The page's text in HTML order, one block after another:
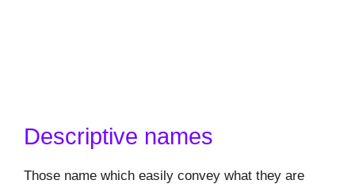
Descriptive names
Those name which easily convey what they are